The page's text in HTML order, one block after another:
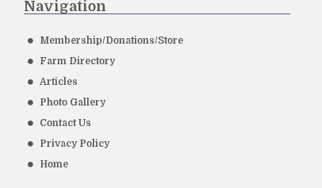
Navigation
Membership/Donations/Store
Farm Directory
Articles
Photo Gallery
Contact Us
Privacy Policy
Home